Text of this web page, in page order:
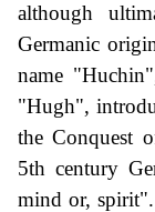
although
Germanic
name
"Hugh",
the Conquest
5th century
mind or,